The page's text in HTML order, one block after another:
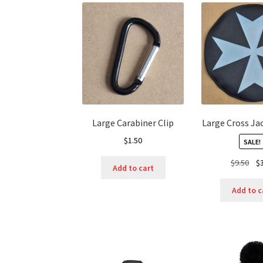
Large Carabiner Clip
$1.50
Add to cart
Large Cross
SALE!
$9.50 $
Add to